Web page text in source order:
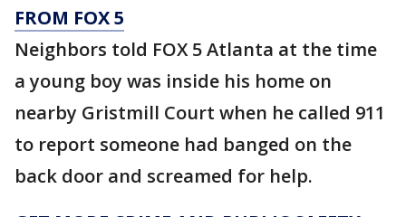
FROM FOX 5
Neighbors told FOX 5 Atlanta at the time
a young boy was inside his home on
nearby Gristmill Court when he called 911
to report someone had banged on the
back door and screamed for help.